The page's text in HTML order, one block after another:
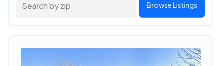
Browse Listings